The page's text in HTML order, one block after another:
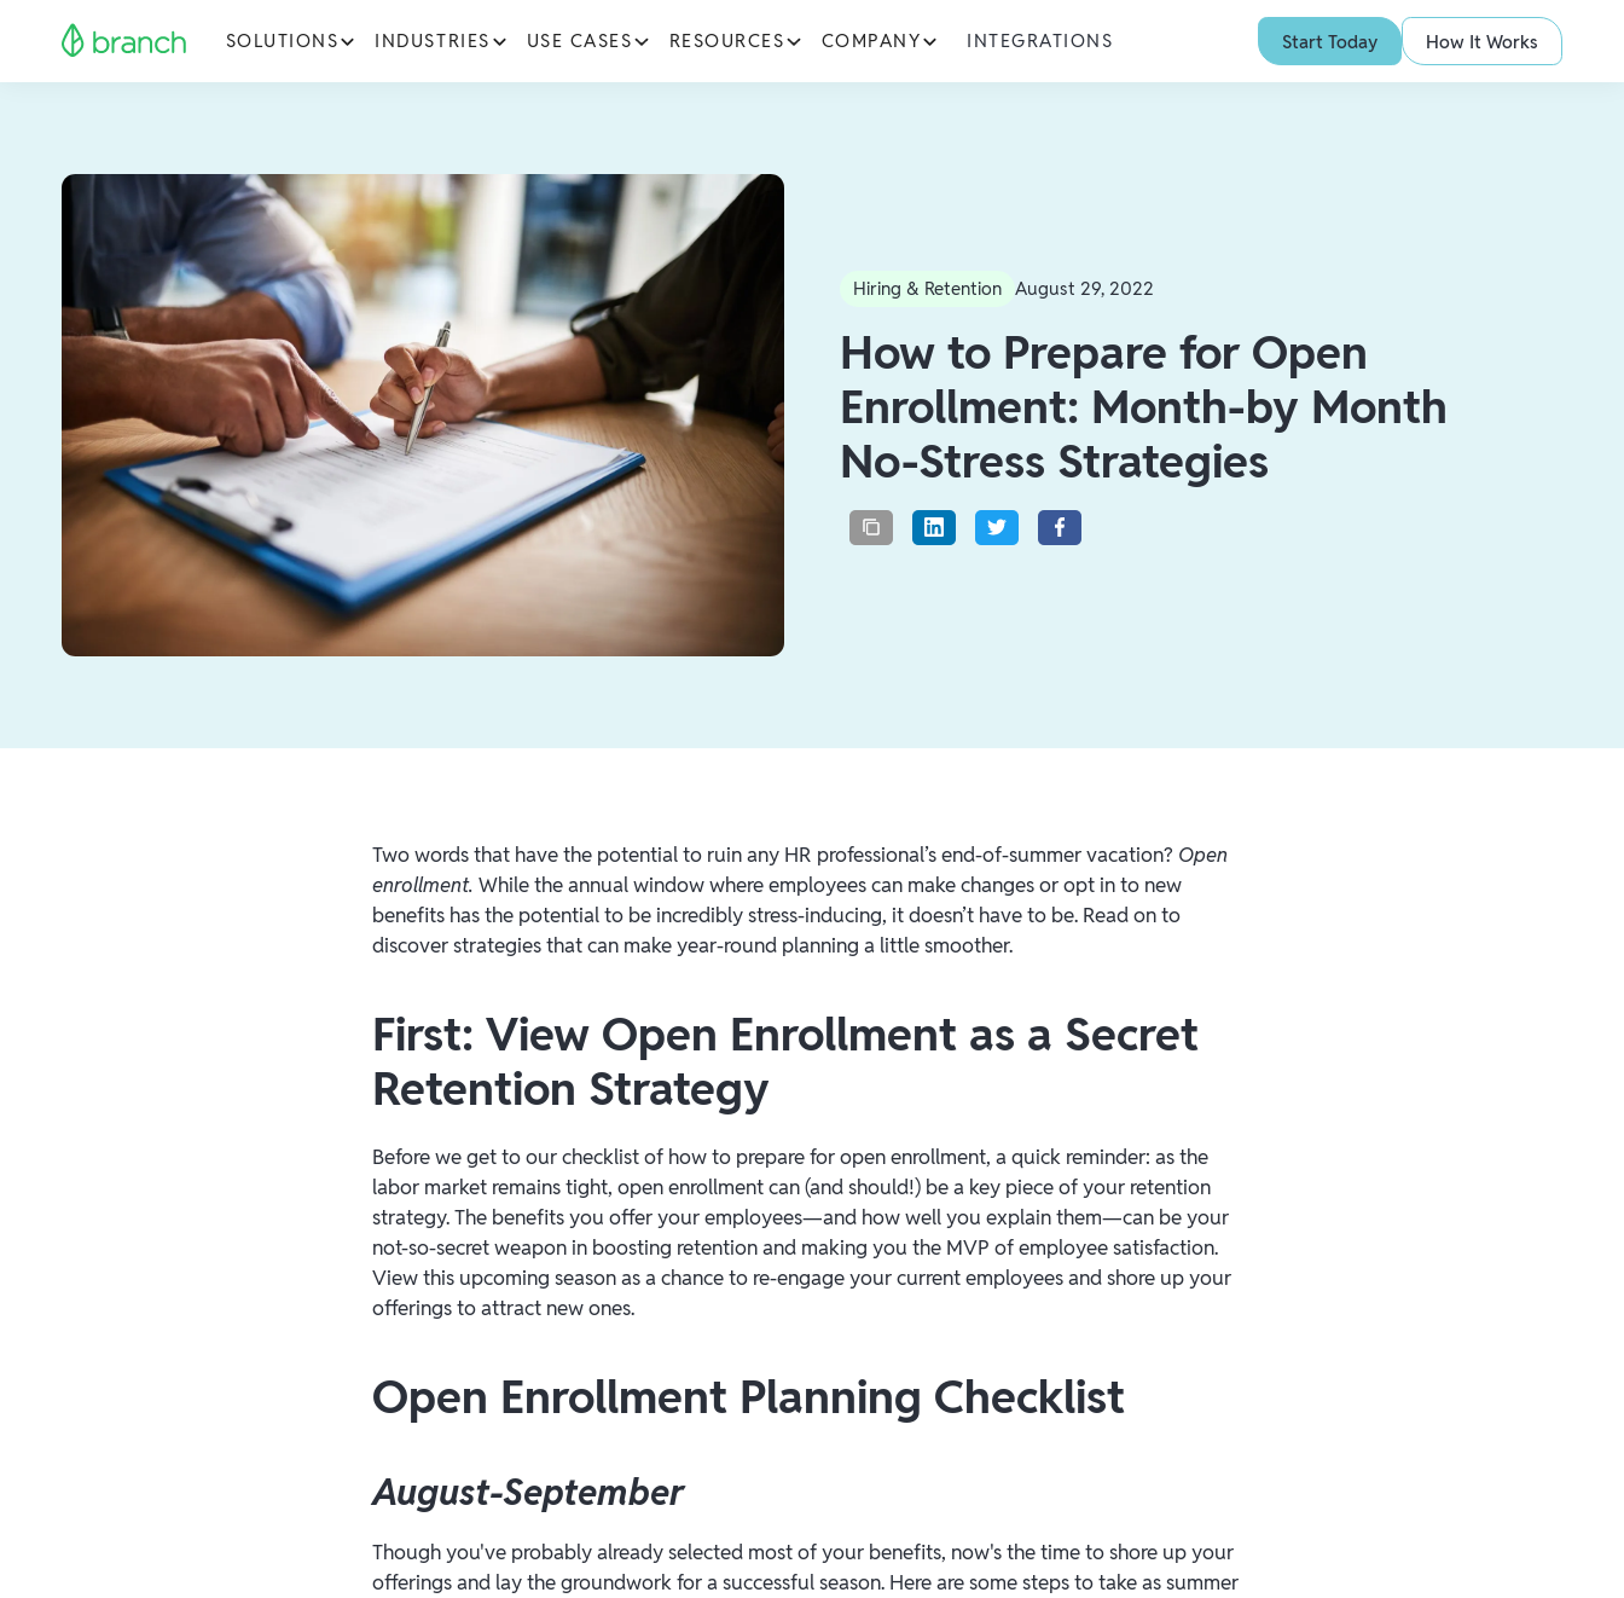
SOLUTIONS INDUSTRIES USE CASES RESOURCES COMPANY INTEGRATIONS Start Today How It Works
Hiring & Retention August 29, 2022
How to Prepare for Open
Enrollment: Month-by Month
No-Stress Strategies
Two words that have the potential to ruin any HR professional’s end-of-summer vacation? Open
enrollment. While the annual window where employees can make changes or opt in to new
benefits has the potential to be incredibly stress-inducing, it doesn’t have to be. Read on to
discover strategies that can make year-round planning a little smoother.
First: View Open Enrollment as a Secret
Retention Strategy
Before we get to our checklist of how to prepare for open enrollment, a quick reminder: as the
labor market remains tight, open enrollment can (and should!) be a key piece of your retention
strategy. The benefits you offer your employees—and how well you explain them—can be your
not-so-secret weapon in boosting retention and making you the MVP of employee satisfaction.
View this upcoming season as a chance to re-engage your current employees and shore up your
offerings to attract new ones.
Open Enrollment Planning Checklist
August-September
Though you've probably already selected most of your benefits, now's the time to shore up your
offerings and lay the groundwork for a successful season. Here are some steps to take as summer